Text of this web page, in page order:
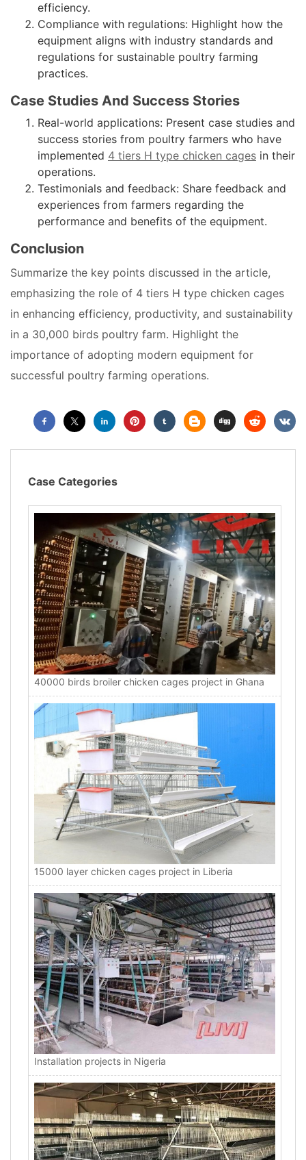
efficiency.
Compliance with regulations: Highlight how the
equipment aligns with industry standards and
regulations for sustainable poultry farming
practices.
Case Studies And Success Stories
Real-world applications: Present case studies and
success stories from poultry farmers who have
implemented 4 tiers H type chicken cages in their
operations.
Testimonials and feedback: Share feedback and
experiences from farmers regarding the
performance and benefits of the equipment.
Conclusion
Summarize the key points discussed in the article,
emphasizing the role of 4 tiers H type chicken cages
in enhancing efficiency, productivity, and sustainability
in a 30,000 birds poultry farm. Highlight the
importance of adopting modern equipment for
successful poultry farming operations.
Case Categories
40000 birds broiler chicken cages project in Ghana
15000 layer chicken cages project in Liberia
Installation projects in Nigeria